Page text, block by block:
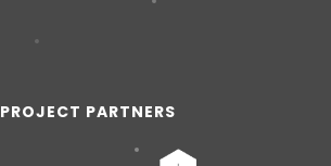
PROJECT PARTNERS